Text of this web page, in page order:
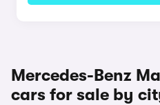
Mercedes-Benz
cars for sale by